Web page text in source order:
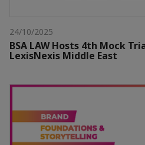
24/10/2025
BSA LAW Hosts 4th Mock
LexisNexis Middle East